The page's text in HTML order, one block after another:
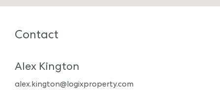
Contact
Alex Kington
alex.kington@logixproperty.com